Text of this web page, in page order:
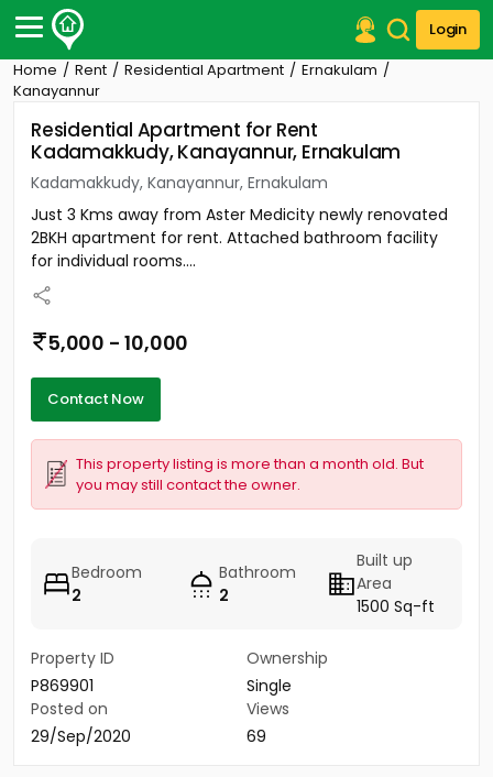
Login
Post Your Property
Post Your Requirement
Properties for Sale
Premium Projects
Finance Center
Contact Us
Home Rent Residential Apartment
Ernakulam
Kanayannur
Residential Apartment for Rent
Kadamakkudy, Kanayannur, Ernakulam
Kadamakkudy, Kanayannur, Ernakulam
Just 3 Kms away from Aster Medicity newly renovated
2BKH apartment for rent. Attached bathroom facility
for individual rooms....
5,000 - 10,000
Contact Now
This property listing is more than a month old. But
you may still contact the owner.
Bedroom
2
Bathroom
2
Built up
Area
1500 Sq-ft
Property ID
P869901
Ownership
Single
Posted on
29/Sep/2020
Views
69